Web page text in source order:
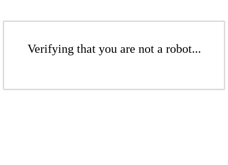
Verifying that you are not a robot...